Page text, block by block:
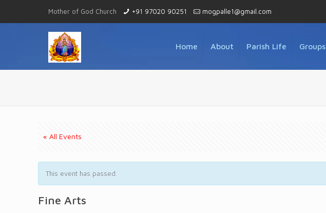
Mother of God Church +91 97020 90251 mogpalle1@gmail.com
Home About Parish Life Groups
« All Events
This event has passed.
Fine Arts